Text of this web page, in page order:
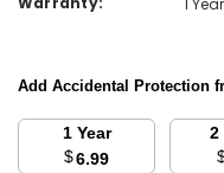
1
Add Accidental Protection
1 Year
$6.99